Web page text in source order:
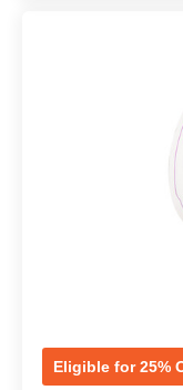
Eligible for 25%